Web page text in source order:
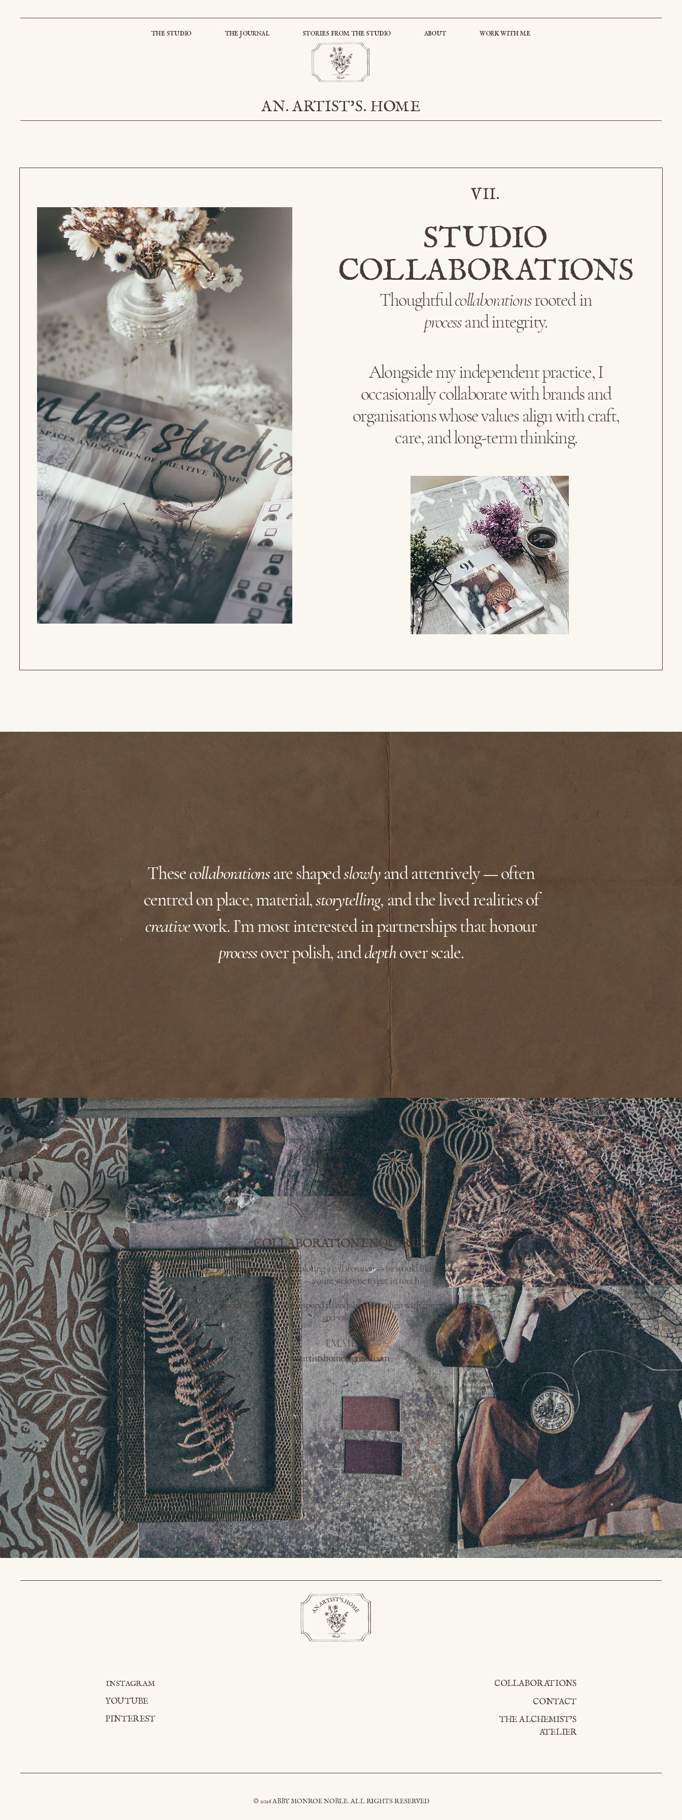
the studio the journal stories from the studio about work with me
AN. ARTIST'S. HOME
VII.
STUDIO
COLLABORATIONS
Thoughtfulcollaborationsrooted in
processand integrity.
Alongside my independent practice, I
occasionally collaborate with brands and
organisations whose values align with craft,
care, and long-term thinking.
AN.ARTIST'S.HOME Thesecollaborationsare shapedslowlyand attentively — often
centred on place, material,storytelling, and the lived realities of
creativework. I’m most interested in partnerships that honour
processover polish, anddepthover scale.
COLLABORATION ENQUIRIES
If you’re interested in exploring acollaboration— or would like to start a
conversation— you’re welcome to get in touch.
I work selectively and respond to enquiries that align with my practice
and values.
EMAIL
anartistshome@gmail.com
COLLABORATIONS
CONTACT
THE ALCHEMIST'S
ATELIER
INSTAGRAM
YOUTUBE
PINTEREST
© 2026 ABBY MONROE NOBLE. ALL RIGHTS RESERVED